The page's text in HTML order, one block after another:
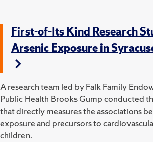
First-of-Its Kind Research
Arsenic Exposure in
A research team led by Falk Family
Public Health Brooks Gump conducted
that directly measures the associations
exposure and precursors to
children.